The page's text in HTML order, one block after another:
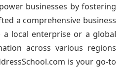
businesses by fostering
a comprehensive business
local enterprise or a global
across various regions
is your go-to